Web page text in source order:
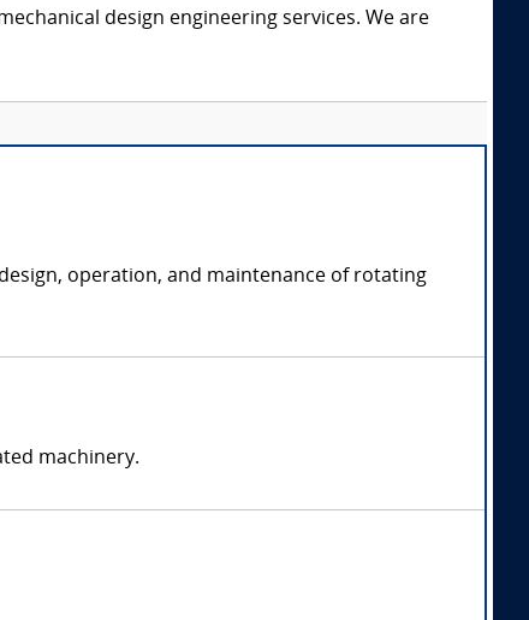
design engineering services. We are
operation, and maintenance of rotating
machinery.